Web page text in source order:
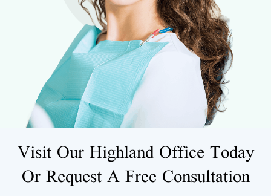
Visit Our Highland Office Today
Or Request A Free Consultation